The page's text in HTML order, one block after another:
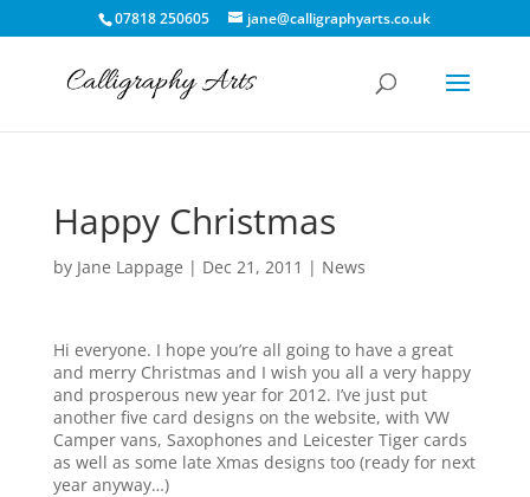
07818 250605 jane@calligraphyarts.co.uk
Happy Christmas
by Jane Lappage | Dec 21, 2011 | News
Hi everyone. I hope you’re all going to have a great
and merry Christmas and I wish you all a very happy
and prosperous new year for 2012. I’ve just put
another five card designs on the website, with VW
Camper vans, Saxophones and Leicester Tiger cards
as well as some late Xmas designs too (ready for next
year anyway…)